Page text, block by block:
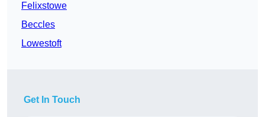
Felixstowe
Beccles
Lowestoft
Get In Touch